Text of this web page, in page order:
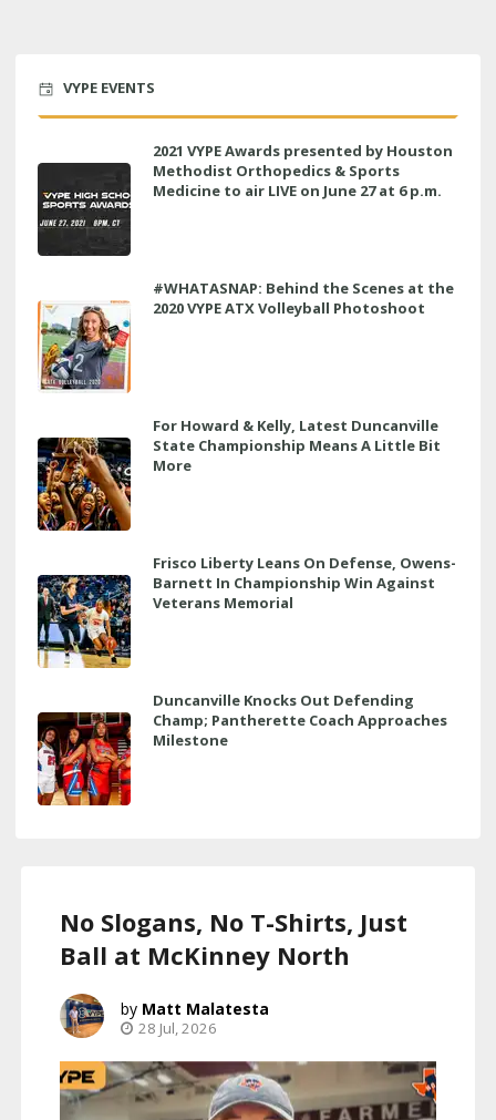
VYPE EVENTS
2021 VYPE Awards presented by Houston
Methodist Orthopedics & Sports
Medicine to air LIVE on June 27 at 6 p.m.
#WHATASNAP: Behind the Scenes at the
2020 VYPE ATX Volleyball Photoshoot
For Howard & Kelly, Latest Duncanville
State Championship Means A Little Bit
More
Frisco Liberty Leans On Defense, Owens-
Barnett In Championship Win Against
Veterans Memorial
Duncanville Knocks Out Defending
Champ; Pantherette Coach Approaches
Milestone
No Slogans, No T-Shirts, Just
Ball at McKinney North
Matt Malatesta
28 Jul, 2026